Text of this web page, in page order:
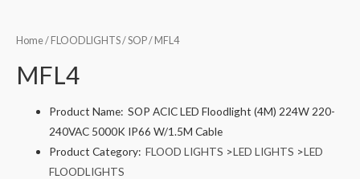
Home/ FLOODLIGHTS/SOP/ MFL4
MFL4
Product Name:SOP ACIC LED Floodlight (4M) 224W 220-
240VAC 5000K IP66 W/1.5M Cable
Product Category:FLOOD LIGHTS >LED LIGHTS >LED
FLOODLIGHTS